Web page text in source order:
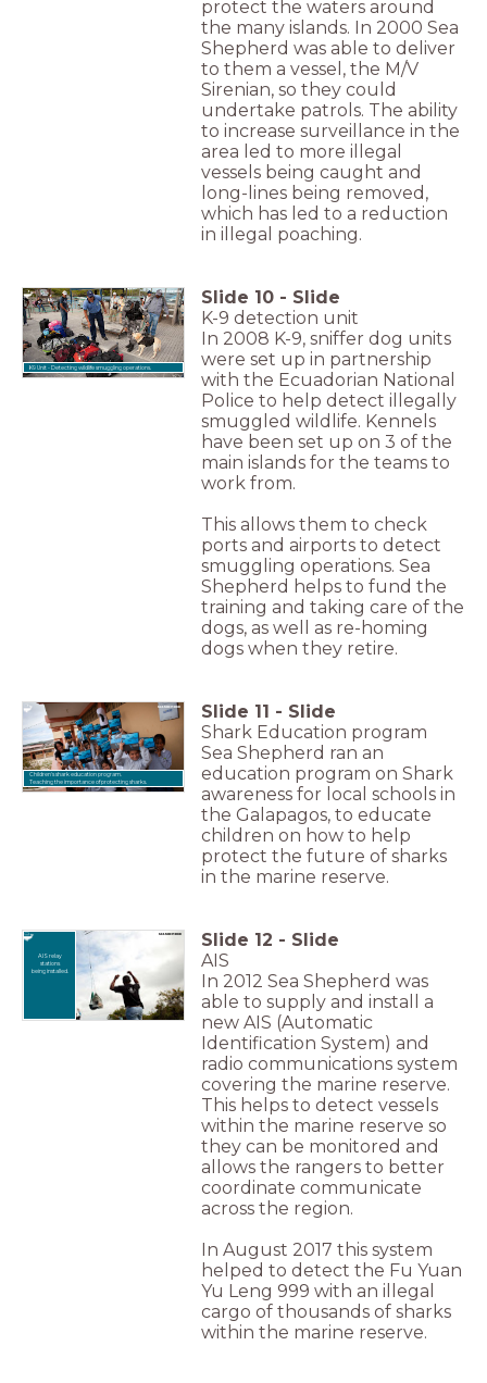
protect the waters around
the many islands. In 2000 Sea
Shepherd was able to deliver
to them a vessel, the M/V
Sirenian, so they could
undertake patrols. The ability
to increase surveillance in the
area led to more illegal
vessels being caught and
long-lines being removed,
which has led to a reduction
in illegal poaching.
K9 Unit - Detecting wildlife smuggling operations.
Slide 10 - Slide
K-9 detection unit
In 2008 K-9, sniffer dog units
were set up in partnership
with the Ecuadorian National
Police to help detect illegally
smuggled wildlife. Kennels
have been set up on 3 of the
main islands for the teams to
work from.
This allows them to check
ports and airports to detect
smuggling operations. Sea
Shepherd helps to fund the
training and taking care of the
dogs, as well as re-homing
dogs when they retire.
Children's shark education program.
Teaching the importance of protecting sharks.
Slide 11 - Slide
Shark Education program
Sea Shepherd ran an
education program on Shark
awareness for local schools in
the Galapagos, to educate
children on how to help
protect the future of sharks
in the marine reserve.
AIS relay
stations
being installed.
Slide 12 - Slide
AIS
In 2012 Sea Shepherd was
able to supply and install a
new AIS (Automatic
Identification System) and
radio communications system
covering the marine reserve.
This helps to detect vessels
within the marine reserve so
they can be monitored and
allows the rangers to better
coordinate communicate
across the region.
In August 2017 this system
helped to detect the Fu Yuan
Yu Leng 999 with an illegal
cargo of thousands of sharks
within the marine reserve.